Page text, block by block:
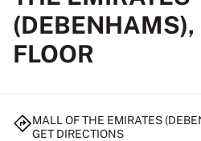
(DEBENHAMS),
FLOOR
MALL OF THE EMIRATES
GET DIRECTIONS